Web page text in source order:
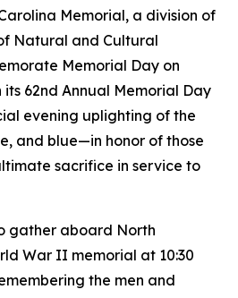
Memorial, a division of
Natural and Cultural
Memorial Day on
its 62nd Annual Memorial Day
evening uplighting of the
and blue—in honor of those
sacrifice in service to
gather aboard North
War II memorial at 10:30
the men and